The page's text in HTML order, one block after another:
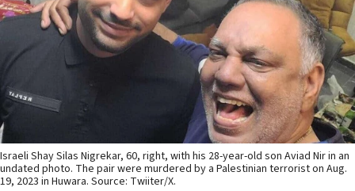
Israeli Shay Silas Nigrekar, 60, right, with his 28-year-old son Aviad Nir in an
undated photo. The pair were murdered by a Palestinian terrorist on Aug.
19, 2023 in Huwara. Source: Twiiter/X.